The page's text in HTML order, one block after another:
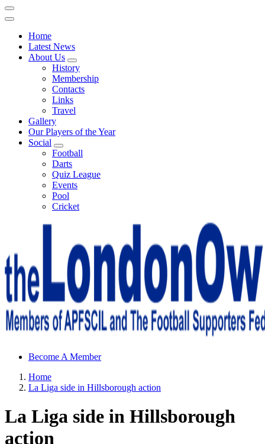
Home
Latest News
About Us
History
Membership
Contacts
Links
Travel
Gallery
Our Players of the Year
Social
Football
Darts
Quiz League
Events
Pool
Cricket
Sheffield Wednesday Football Club supporters club for
Become A Member
Home
La Liga side in Hillsborough action
La Liga side in Hillsborough
action